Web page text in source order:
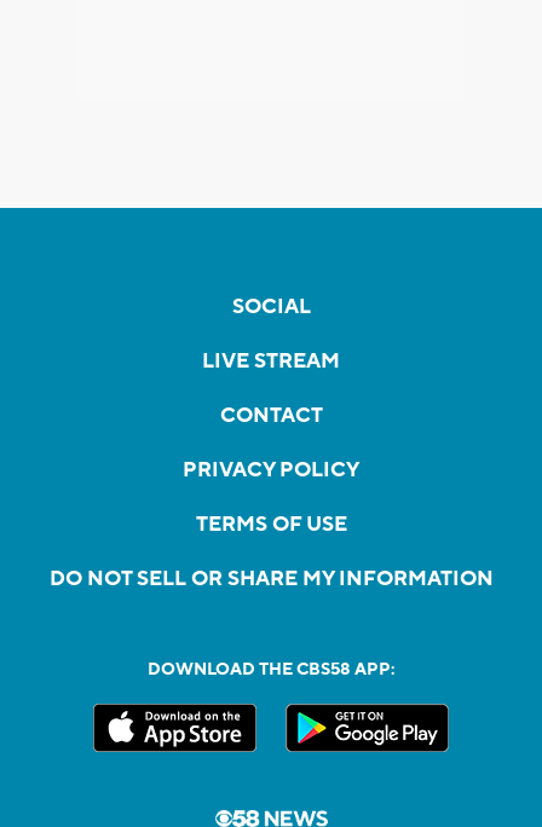
SOCIAL
LIVE STREAM
CONTACT
PRIVACY POLICY
TERMS OF USE
DO NOT SELL OR SHARE MY INFORMATION
DOWNLOAD THE CBS58 APP: